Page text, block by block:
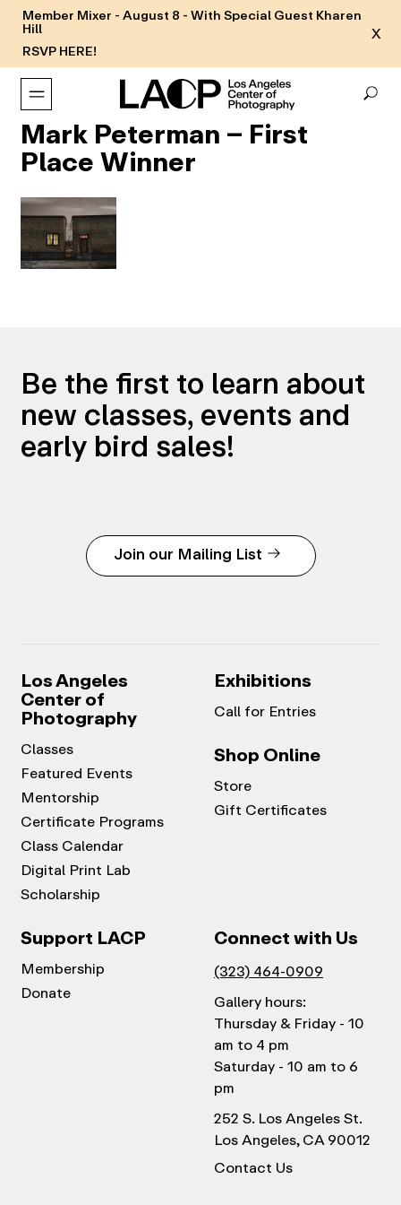
Member Mixer - August 8 - With Special Guest Kharen
Hill
RSVP HERE!
X
Mark Peterman – First
Place Winner
Be the first to learn about
new classes, events and
early bird sales!
Join our Mailing List
Los Angeles
Center of
Photography
Classes
Featured Events
Mentorship
Certificate Programs
Class Calendar
Digital Print Lab
Scholarship
Exhibitions
Call for Entries
Shop Online
Store
Gift Certificates
Support LACP
Membership
Donate
Connect with Us
(323) 464-0909
Gallery hours:
Thursday & Friday - 10
am to 4 pm
Saturday - 10 am to 6
pm
252 S. Los Angeles St.
Los Angeles, CA 90012
Contact Us